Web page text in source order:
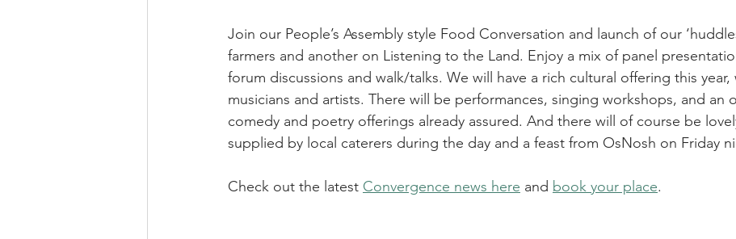
Join our People’s Assembly style Food Conversation and launch of our
farmers and another on Listening to the Land. Enjoy a mix of panel
forum discussions and walk/talks. We will have a rich cultural offering this year,
musicians and artists. There will be performances, singing workshops, and an
comedy and poetry offerings already assured. And there will of course be
supplied by local caterers during the day and a feast from OsNosh on Friday
Check out the latest Convergence news here and book your place.